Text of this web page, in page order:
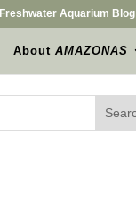
Freshwater Aquarium Blog
AboutAMAZONAS